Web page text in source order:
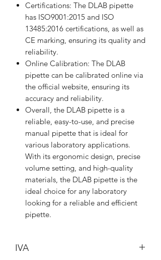
Certifications: The DLAB pipette
has ISO9001:2015 and ISO
13485:2016 certifications, as well as
CE marking, ensuring its quality and
reliability.
Online Calibration: The DLAB
pipette can be calibrated online via
the official website, ensuring its
accuracy and reliability.
Overall, the DLAB pipette is a
reliable, easy-to-use, and precise
manual pipette that is ideal for
various laboratory applications.
With its ergonomic design, precise
volume setting, and high-quality
materials, the DLAB pipette is the
ideal choice for any laboratory
looking for a reliable and efficient
pipette.
IVA